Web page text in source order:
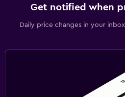
Get notified when
Daily price changes in your